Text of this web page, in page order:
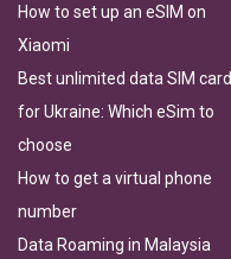
How to set up an eSIM on
Xiaomi
Best unlimited data SIM card
for Ukraine: Which eSim to
choose
How to get a virtual phone
number
Data Roaming in Malaysia